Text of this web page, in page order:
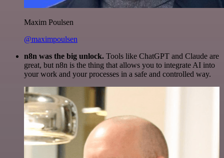
Maxim Poulsen
@maximpoulsen
n8n was the big unlock. Tools like ChatGPT and Claude are
great, but n8n is the thing that allows you to integrate AI into
your work and your processes in a safe and controlled way.